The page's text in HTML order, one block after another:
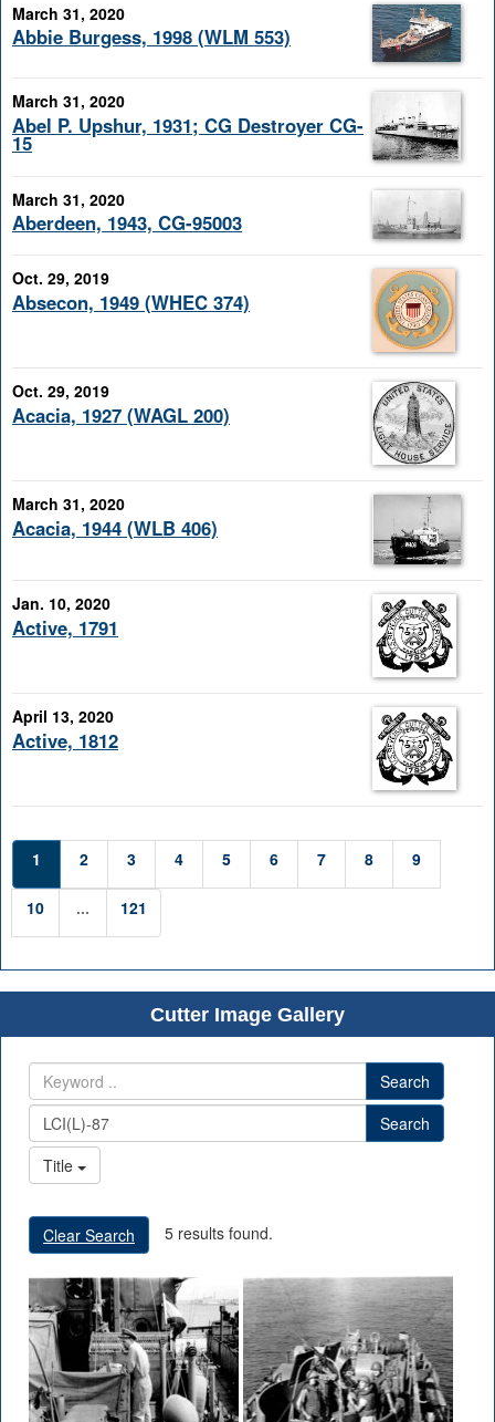
March 31, 2020
Abbie Burgess, 1998 (WLM 553)
March 31, 2020
Abel P. Upshur, 1931; CG Destroyer CG-
15
March 31, 2020
Aberdeen, 1943, CG-95003
Oct. 29, 2019
Absecon, 1949 (WHEC 374)
Oct. 29, 2019
Acacia, 1927 (WAGL 200)
March 31, 2020
Acacia, 1944 (WLB 406)
Jan. 10, 2020
Active, 1791
April 13, 2020
Active, 1812
1 2 3 4 5 6 7 8 9
10 ... 121
Cutter Image Gallery
Search
Search
Title
Clear Search 5 results found.